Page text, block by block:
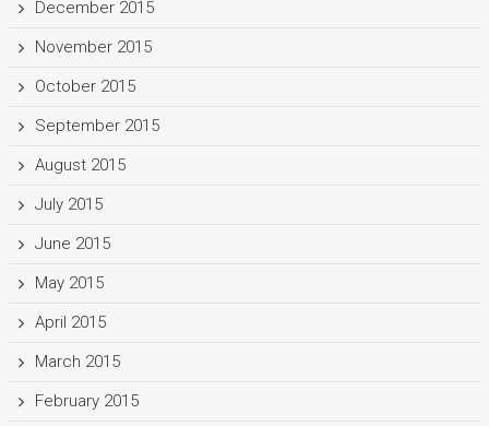
December 2015
November 2015
October 2015
September 2015
August 2015
July 2015
June 2015
May 2015
April 2015
March 2015
February 2015